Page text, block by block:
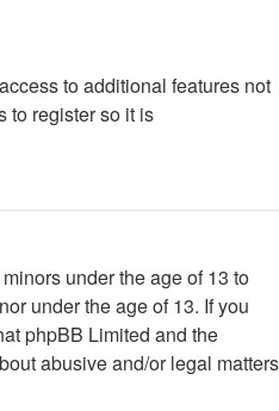
to additional features not
to register so it is
under the age of 13 to
under the age of 13. If you
phpBB Limited and the
abusive and/or legal matters